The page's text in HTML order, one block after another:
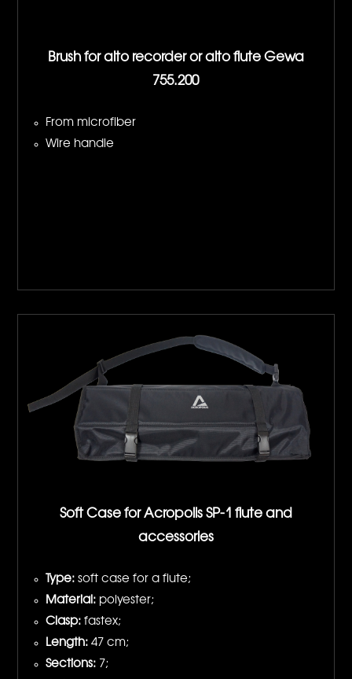
Brush for alto recorder or alto flute Gewa
755.200
From microfiber
Wire handle
Soft Case for Acropolis SP-1 flute and
accessories
Type: soft case for a flute;
Material: polyester;
Clasp: fastex;
Length: 47 cm;
Sections: 7;